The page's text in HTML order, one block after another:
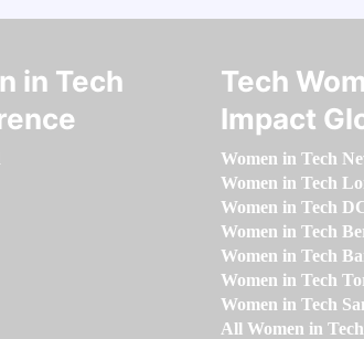
in Tech
Tech
Impact
Women in Tech
Women in Tech
Women in Tech
Women in Tech
Women in Tech
Women in Tech
Women in Tech
All Women in